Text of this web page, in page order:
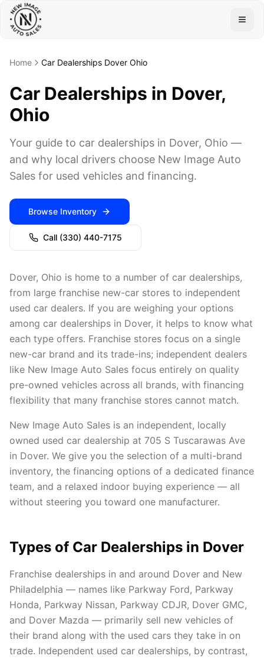
Home Car Dealerships Dover Ohio
Car Dealerships in Dover,
Ohio
Your guide to car dealerships in Dover, Ohio —
and why local drivers choose New Image Auto
Sales for used vehicles and financing.
Browse Inventory
Call (330) 440-7175
Dover, Ohio is home to a number of car dealerships,
from large franchise new-car stores to independent
used car dealers. If you are weighing your options
among car dealerships in Dover, it helps to know what
each type offers. Franchise stores focus on a single
new-car brand and its trade-ins; independent dealers
like New Image Auto Sales focus entirely on quality
pre-owned vehicles across all brands, with financing
flexibility that many franchise stores cannot match.
New Image Auto Sales is an independent, locally
owned used car dealership at 705 S Tuscarawas Ave
in Dover. We give you the selection of a multi-brand
inventory, the financing options of a dedicated finance
team, and a relaxed indoor buying experience — all
without steering you toward one manufacturer.
Types of Car Dealerships in Dover
Franchise dealerships in and around Dover and New
Philadelphia — names like Parkway Ford, Parkway
Honda, Parkway Nissan, Parkway CDJR, Dover GMC,
and Dover Mazda — primarily sell new vehicles of
their brand along with the used cars they take in on
trade. Independent used car dealerships, by contrast,